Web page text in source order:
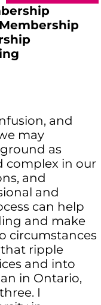
and
may
as
complex in our
and
and
can help
and make
circumstances
ripple
and into
in Ontario,
I